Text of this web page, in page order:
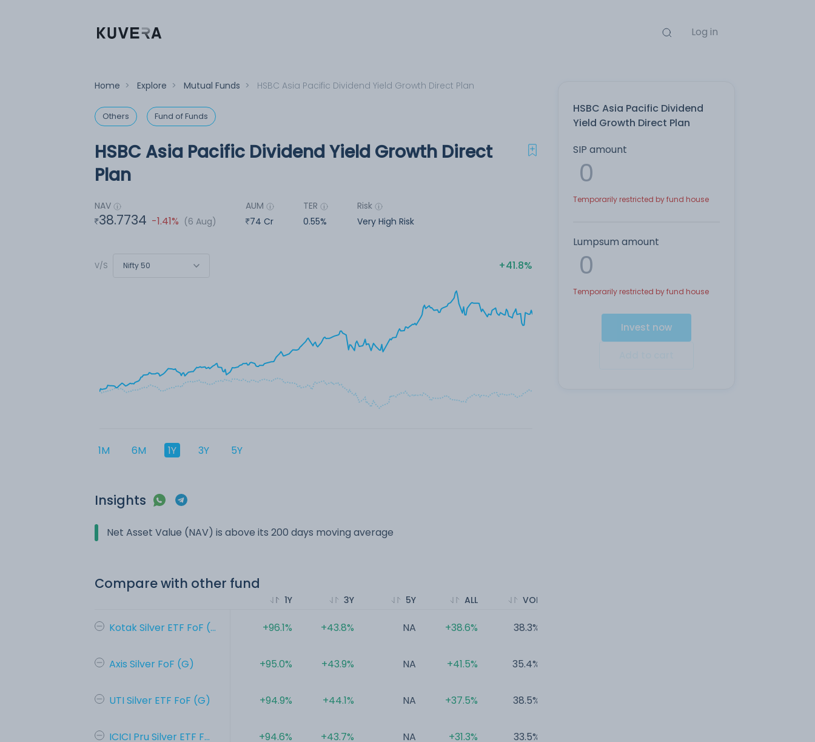
Log in
Home > Explore > Mutual Funds > HSBC Asia Pacific Dividend Yield Growth Direct Plan
Others Fund of Funds
HSBC Asia Pacific Dividend
Yield Growth Direct Plan
SIP amount
Temporarily restricted by fund house
Lumpsum amount
Temporarily restricted by fund house
Invest now
HSBC Asia Pacific Dividend Yield Growth Direct
Plan
NAV
38.7734 -1.41% (6 Aug)
AUM
74 Cr
TER
0.55%
Risk
Very High Risk
V/S Nifty 50 41.8%
1M 6M 1Y 3Y 5Y
Insights
Net Asset Value (NAV) is above its 200 days moving average
Compare with other fund
Kotak Silver ETF FoF (...
Axis Silver FoF (G)
UTI Silver ETF FoF (G)
ICICI Pru Silver ETF F...
1Y
+96.1%
+95.0%
+94.9%
+94.6%
3Y
+43.8%
+43.9%
+44.1%
+43.7%
5Y
NA
NA
NA
NA
ALL
+38.6%
+41.5%
+37.5%
+31.3%
VOL
38.3%
35.4%
38.5%
33.5%